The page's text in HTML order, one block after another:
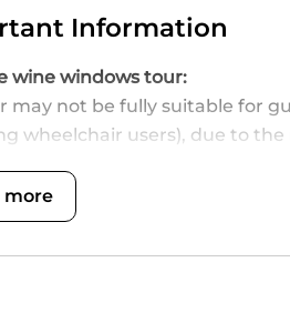
Information
wine windows tour:
may not be fully suitable for
wheelchair users), due to
visual, hearing, or
will be happy to assist and
more